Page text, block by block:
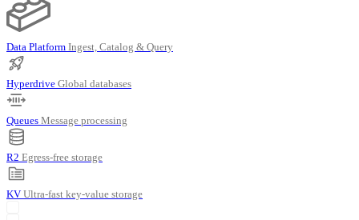
Data Platform Ingest, Catalog & Query
Hyperdrive Global databases
Queues Message processing
R2 Egress-free storage
KV Ultra-fast key-value storage